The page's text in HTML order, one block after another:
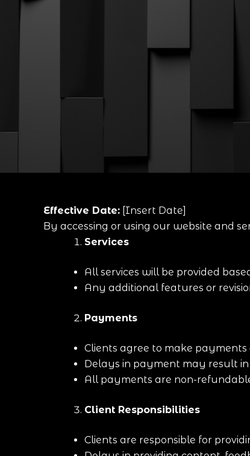
Effective Date: [Insert Date]
By accessing or using our website and
Services
All services will be provided
Any additional features or
Payments
Clients agree to make
Delays in payment may result
All payments are non-
Client Responsibilities
Clients are responsible for